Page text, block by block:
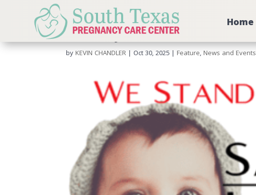
Home
Sanctity Of Human Life
byKEVIN CHANDLER |Oct 30, 2025 |Feature,News and Events